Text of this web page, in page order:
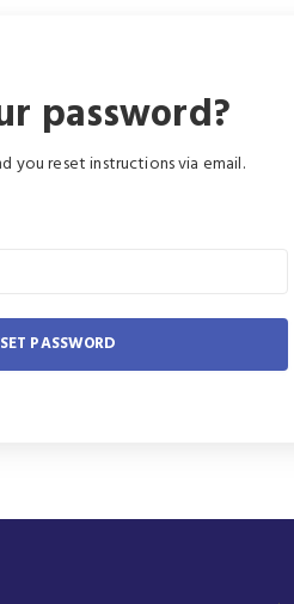
password?
you reset instructions via email.